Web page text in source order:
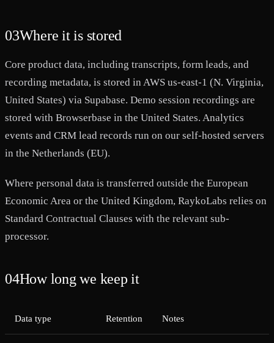
03Where it is stored
Core product data, including transcripts, form leads, and
recording metadata, is stored in AWS us-east-1 (N. Virginia,
United States) via Supabase. Demo session recordings are
stored with Browserbase in the United States. Analytics
events and CRM lead records run on our self-hosted servers
in the Netherlands (EU).
Where personal data is transferred outside the European
Economic Area or the United Kingdom, RaykoLabs relies on
Standard Contractual Clauses with the relevant sub-
processor.
04How long we keep it
Data type Retention Notes